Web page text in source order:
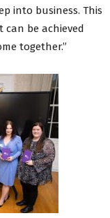
into business. This
be achieved
together.”